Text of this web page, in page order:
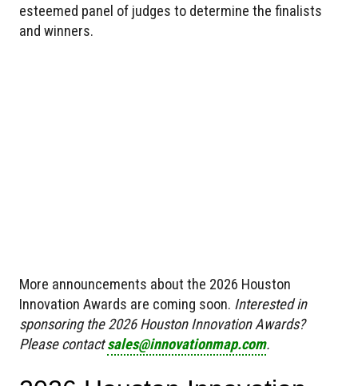
esteemed panel of judges to determine the finalists
and winners.
More announcements about the 2026 Houston
Innovation Awards are coming soon. Interested in
sponsoring the 2026 Houston Innovation Awards?
Please contactsales@innovationmap.com.